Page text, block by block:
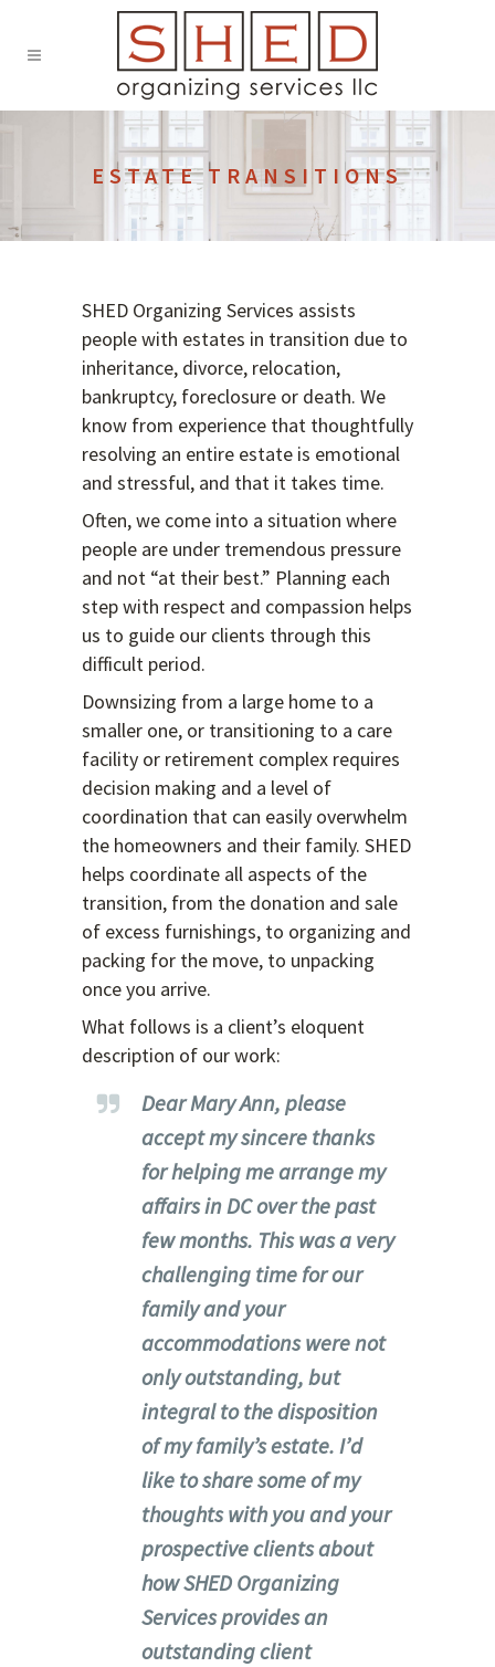
ESTATE TRANSITIONS
SHED Organizing Services assists
people with estates in transition due to
inheritance, divorce, relocation,
bankruptcy, foreclosure or death. We
know from experience that thoughtfully
resolving an entire estate is emotional
and stressful, and that it takes time.
Often, we come into a situation where
people are under tremendous pressure
and not “at their best.” Planning each
step with respect and compassion helps
us to guide our clients through this
difficult period.
Downsizing from a large home to a
smaller one, or transitioning to a care
facility or retirement complex requires
decision making and a level of
coordination that can easily overwhelm
the homeowners and their family. SHED
helps coordinate all aspects of the
transition, from the donation and sale
of excess furnishings, to organizing and
packing for the move, to unpacking
once you arrive.
What follows is a client’s eloquent
description of our work:
Dear Mary Ann, please
accept my sincere thanks
for helping me arrange my
affairs in DC over the past
few months. This was a very
challenging time for our
family and your
accommodations were not
only outstanding, but
integral to the disposition
of my family’s estate. I’d
like to share some of my
thoughts with you and your
prospective clients about
how SHED Organizing
Services provides an
outstanding client